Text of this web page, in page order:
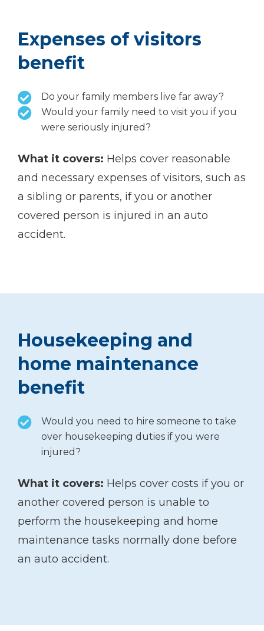
Expenses of visitors
benefit
Do your family members live far away?
Would your family need to visit you if you
were seriously injured?
What it covers: Helps cover reasonable
and necessary expenses of visitors, such as
a sibling or parents, if you or another
covered person is injured in an auto
accident.
Housekeeping and
home maintenance
benefit
Would you need to hire someone to take
over housekeeping duties if you were
injured?
What it covers: Helps cover costs if you or
another covered person is unable to
perform the housekeeping and home
maintenance tasks normally done before
an auto accident.